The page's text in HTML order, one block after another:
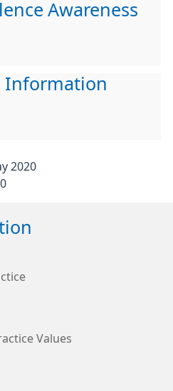
Awareness
Information
2020
Values